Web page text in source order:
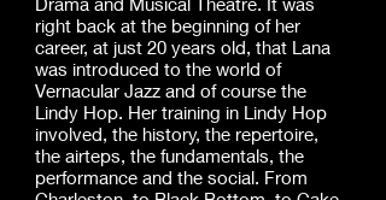
right back at the beginning of her
career, at just 20 years old, that Lana
was introduced to the world of
Vernacular Jazz and of course the
Lindy Hop. Her training in Lindy Hop
involved, the history, the repertoire,
the airteps, the fundamentals, the
performance and the social. From